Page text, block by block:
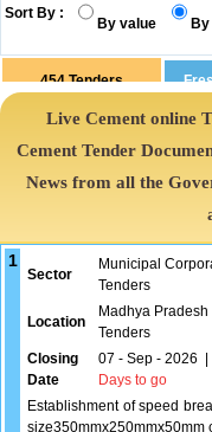
Sort By :
By value
454 Tenders
Live Cement online
Cement Tender
News from all the
1
Sector
Municipal
Tenders
Location
Madhya Pradesh
Tenders
Closing
Date
07 - Sep - 2026
Days to go
Establishment of speed
size350mmx250mmx50mm